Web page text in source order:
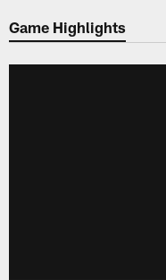
Game Highlights